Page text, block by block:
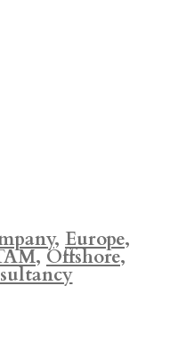
, Europe,
,Offshore,